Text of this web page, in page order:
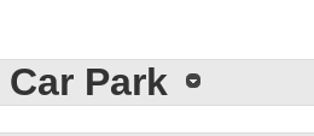
Car Park